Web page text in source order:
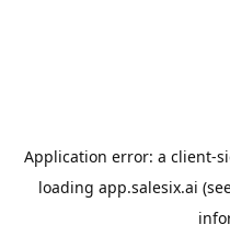
Application error: a client-
loading app.salesix.ai